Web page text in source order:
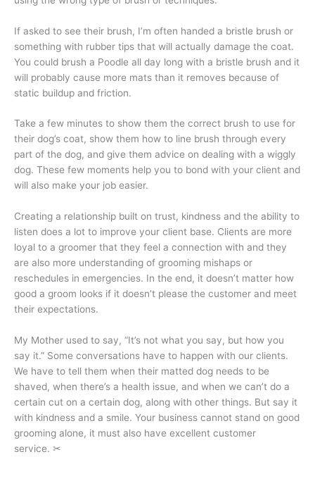
If asked to see their brush, I’m often handed a bristle brush or
something with rubber tips that will actually damage the coat.
You could brush a Poodle all day long with a bristle brush and it
will probably cause more mats than it removes because of
static buildup and friction.
Take a few minutes to show them the correct brush to use for
their dog’s coat, show them how to line brush through every
part of the dog, and give them advice on dealing with a wiggly
dog. These few moments help you to bond with your client and
will also make your job easier.
Creating a relationship built on trust, kindness and the ability to
listen does a lot to improve your client base. Clients are more
loyal to a groomer that they feel a connection with and they
are also more understanding of grooming mishaps or
reschedules in emergencies. In the end, it doesn’t matter how
good a groom looks if it doesn’t please the customer and meet
their expectations.
My Mother used to say, “It’s not what you say, but how you
say it.” Some conversations have to happen with our clients.
We have to tell them when their matted dog needs to be
shaved, when there’s a health issue, and when we can’t do a
certain cut on a certain dog, along with other things. But say it
with kindness and a smile. Your business cannot stand on good
grooming alone, it must also have excellent customer
service. ✂